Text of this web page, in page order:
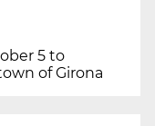
5 to
of Girona